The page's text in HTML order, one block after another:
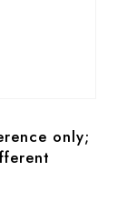
only;